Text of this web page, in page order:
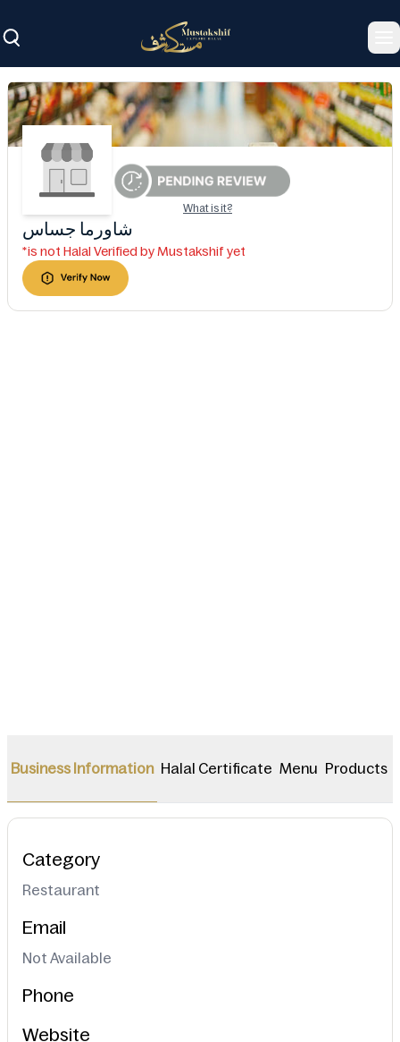
What is it?
شاورما جساس
*is not Halal Verified by Mustakshif yet
Business Information Halal Certificate Menu Products
Category
Restaurant
Email
Not Available
Phone
Website